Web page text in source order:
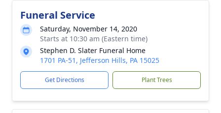
Funeral Service
Saturday, November 14, 2020
Starts at 10:30 am (Eastern time)
Stephen D. Slater Funeral Home
1701 PA-51, Jefferson Hills, PA 15025
Get Directions Plant Trees